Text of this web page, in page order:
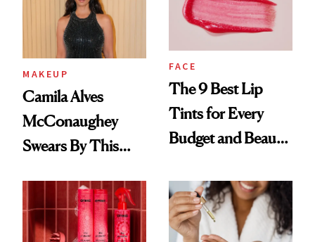
MAKEUP
Camila Alves
McConaughey
Swears By This
Ritual That's
Trending Big Right
FACE
The 9 Best Lip
Tints for Every
Budget and Beauty